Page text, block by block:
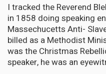
I tracked the Reverend
in 1858 doing speaking
Massechucetts Anti-
billed as a Methodist
was the Christmas
speaker, he was an